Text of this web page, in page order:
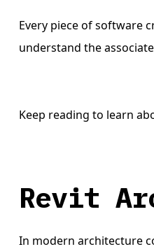
Every piece of software
understand the
Keep reading to learn
Revit
In modern architecture